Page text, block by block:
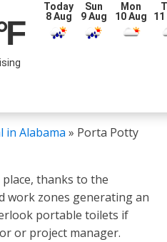
Today
8 Aug
Sun
9 Aug
Mon
10 Aug
in Alabama » Porta Potty
thanks to the
work zones generating an
portable toilets if
or project manager.